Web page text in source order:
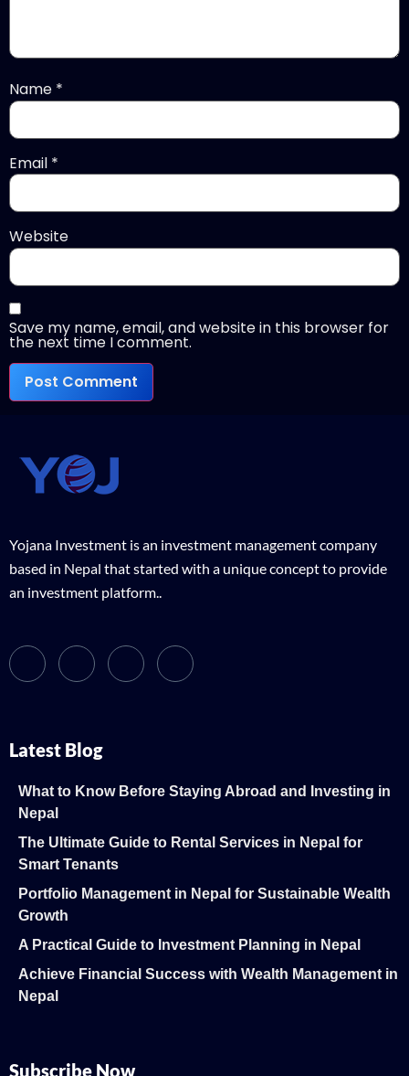
Name *
Email *
Website
Save my name, email, and website in this browser for
the next time I comment.
Yojana Investment is an investment management company
based in Nepal that started with a unique concept to provide
an investment platform..
Latest Blog
What to Know Before Staying Abroad and Investing in
Nepal
The Ultimate Guide to Rental Services in Nepal for
Smart Tenants
Portfolio Management in Nepal for Sustainable Wealth
Growth
A Practical Guide to Investment Planning in Nepal
Achieve Financial Success with Wealth Management in
Nepal
Subscribe Now